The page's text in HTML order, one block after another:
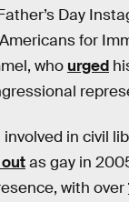
Day
for
who urged
involved in civil
as gay in
with over